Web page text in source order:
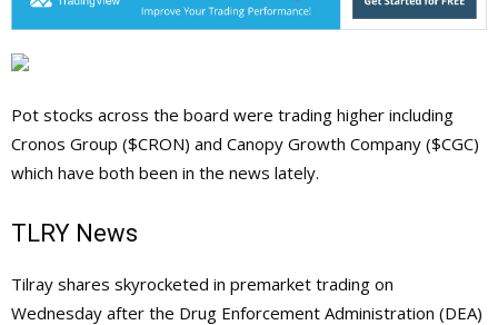
Pot stocks across the board were trading higher including
Cronos Group ($CRON) and Canopy Growth Company ($CGC)
which have both been in the news lately.
TLRY News
Tilray shares skyrocketed in premarket trading on
Wednesday after the Drug Enforcement Administration (DEA)